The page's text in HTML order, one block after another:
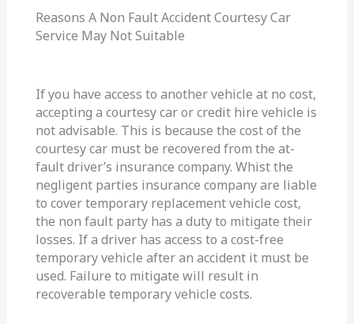
Reasons A Non Fault Accident Courtesy Car
Service May Not Suitable
If you have access to another vehicle at no cost,
accepting a courtesy car or credit hire vehicle is
not advisable. This is because the cost of the
courtesy car must be recovered from the at-
fault driver’s insurance company. Whist the
negligent parties insurance company are liable
to cover temporary replacement vehicle cost,
the non fault party has a duty to mitigate their
losses. If a driver has access to a cost-free
temporary vehicle after an accident it must be
used. Failure to mitigate will result in
recoverable temporary vehicle costs.